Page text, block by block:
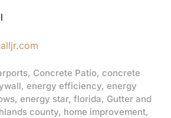
, Concrete Patio, concrete
, energy efficiency, energy
, energy star, florida, Gutter and
county, home improvement,